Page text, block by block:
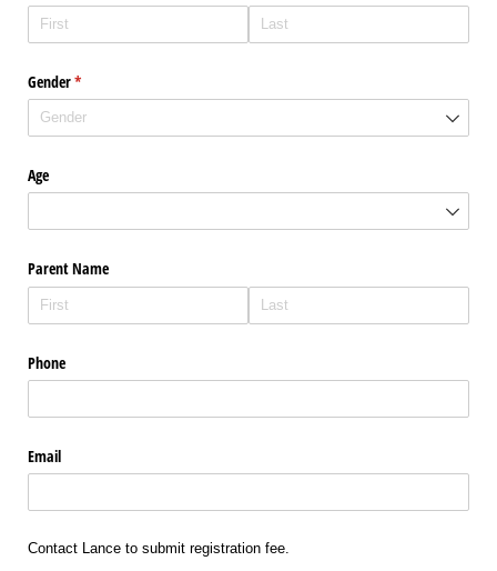
Gender*
(required)
Age
Parent Name
Phone
Email
Contact Lance to submit registration fee.